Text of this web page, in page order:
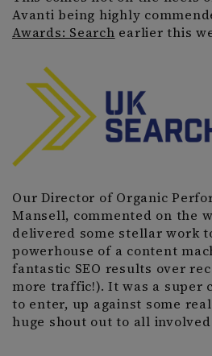
Avanti being highly
Awards: Search earlier this
Our Director of Organic
Mansell, commented on the
delivered some stellar work
powerhouse of a content
fantastic SEO results over
more traffic!). It was a super
to enter, up against some
huge shout out to all